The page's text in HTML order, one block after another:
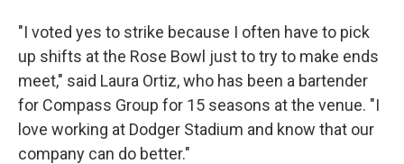
"I voted yes to strike because I often have to pick
up shifts at the Rose Bowl just to try to make ends
meet," said Laura Ortiz, who has been a bartender
for Compass Group for 15 seasons at the venue. "I
love working at Dodger Stadium and know that our
company can do better."